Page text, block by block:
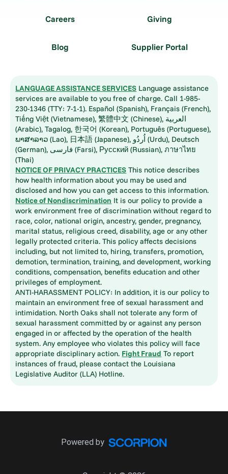
Careers Giving
Blog Supplier Portal
LANGUAGE ASSISTANCE SERVICES Language assistance
services are available to you free of charge. Call 1-985-
230-1346 (TTY: 7-1-1). Español (Spanish), Français (French),
Tiếng Việt (Vietnamese), 繁體中文 (Chinese), العربية
(Arabic), Tagalog, 한국어 (Korean), Português (Portuguese),
ພາສາລາວ (Lao), 日本語 (Japanese), اُردُو (Urdu), Deutsch
(German), فارسی (Farsi), Русский (Russian), ภาษาไทย
(Thai)
NOTICE OF PRIVACY PRACTICES This notice describes
how health information about you may be used and
disclosed and how you can get access to this information.
Notice of Nondiscrimination It is our policy to provide a
work environment free of discrimination without regard to
race, color, national origin, ancestry, gender, pregnancy,
marital status, religious creed, disability, age or any other
legally protected criteria. This policy affects decisions
including, but not limited to, hiring, transfers, promotion,
demotion, termination, training, and development, working
conditions, compensation, benefits education and other
privileges of employment.
ANTI-HARASSMENT POLICY: In addition, it is our policy to
maintain an environment free of sexual harassment and
intimidation. North Oaks shall not tolerate any form of
sexual harassment committed by or against any person
engaged in or affected by the operation of the health
system. Any employee who violates this policy will face
appropriate disciplinary action. Fight Fraud To report
instances of fraud, please contact the Louisiana
Legislative Auditor (LLA) Hotline.
Powered by